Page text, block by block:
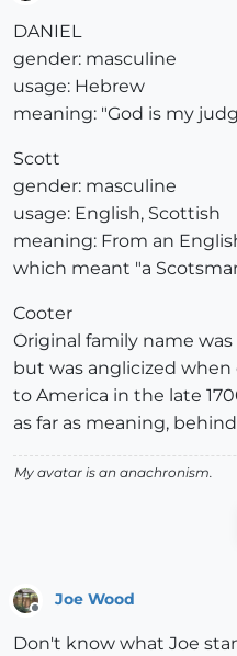
DANIEL
gender: masculine
usage: Hebrew
meaning: "God is my
Scott
gender: masculine
usage: English, Scottish
meaning: From an
which meant "a
Cooter
Original family name
but was anglicized
to America in the late
as far as meaning,
My avatar is an anachronism.
Joe Wood
Don't know what Joe